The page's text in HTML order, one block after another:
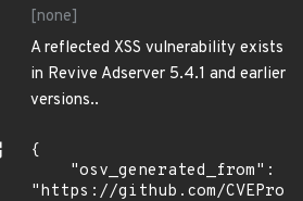
[none]
A reflected XSS vulnerability exists
in Revive Adserver 5.4.1 and earlier
versions..
{
"https://github.com/